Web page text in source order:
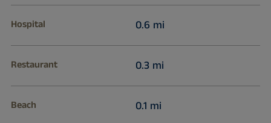
Hospital 0.6 mi
Restaurant 0.3 mi
Beach 0.1 mi